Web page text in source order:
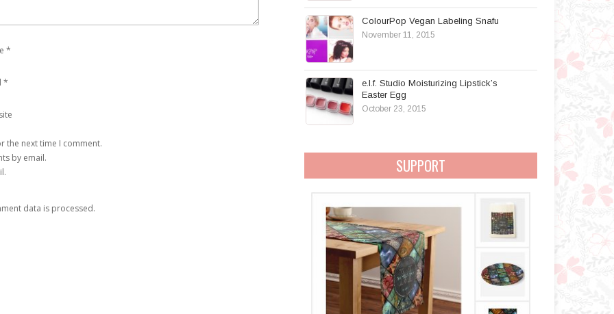
*
*
the next time I comment.
by email.
data is processed.
ColourPop Vegan Labeling Snafu
November 11, 2015
e.l.f. Studio Moisturizing Lipstick’s
Easter Egg
October 23, 2015
SUPPORT